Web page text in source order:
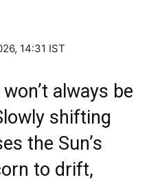
14:31 IST
always be
shifting
the Sun’s
to drift,